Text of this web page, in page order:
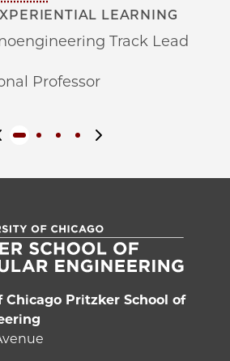
LEARNING
Track Lead
Professor
slide Next slide
Chicago Pritzker School of